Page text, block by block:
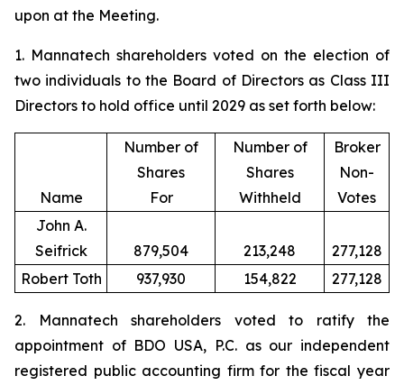
upon at the Meeting.
1. Mannatech shareholders voted on the election of
two individuals to the Board of Directors as Class III
Directors to hold office until 2029 as set forth below:
Name
Number of
Shares
For
Number of
Shares
Withheld
Broker
Non-
Votes
John A.
Seifrick
879,504 213,248
277,128
Robert Toth
937,930 154,822 277,128
2. Mannatech shareholders voted to ratify the
appointment of BDO USA, P.C. as our independent
registered public accounting firm for the fiscal year